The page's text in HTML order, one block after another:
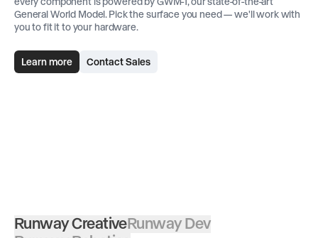
General World Model. Pick the surface you need — we'll work with
you to fit it to your hardware.
Learn more Contact Sales
Runway CreativeRunway Dev